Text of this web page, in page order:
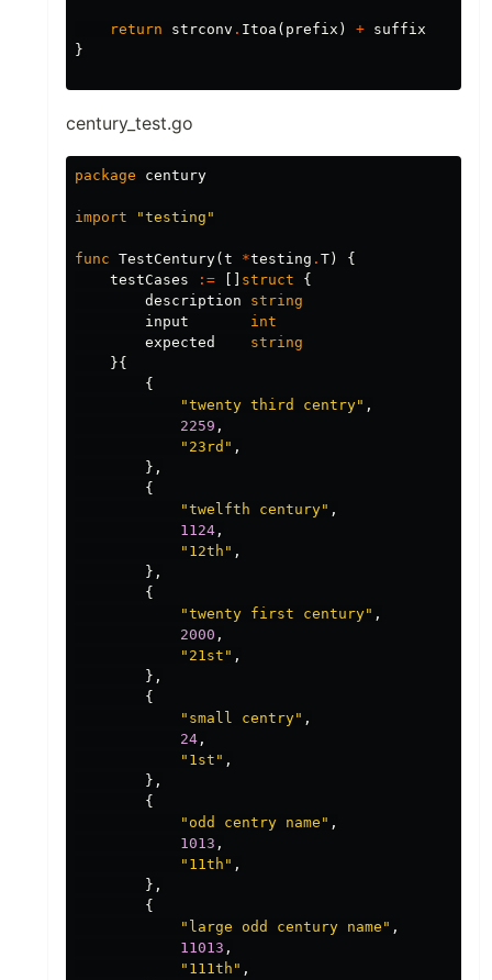
return strconv . Itoa ( prefix ) + suffix
}
century_test.go
package century
import "testing"
func TestCentury( t *testing . T)
{
testCases
:= struct
{
description
string
input
int
expected
string
}{
{
"twenty third centry" ,
2259 ,
"23rd" ,
},
{
"twelfth century" ,
1124 ,
"12th" ,
},
{
"twenty first century" ,
2000 ,
"21st" ,
},
{
"small centry" ,
24 ,
"1st" ,
},
{
"odd centry name" ,
1013 ,
"11th" ,
},
{
"large odd century name" ,
11013 ,
"111th" ,